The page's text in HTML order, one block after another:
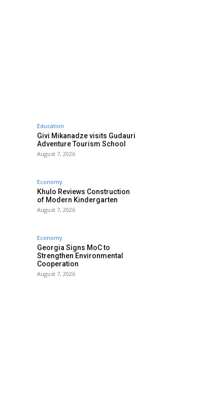
Education
Givi Mikanadze visits Gudauri
Adventure Tourism School
August 7, 2026
Economy
Khulo Reviews Construction
of Modern Kindergarten
August 7, 2026
Economy
Georgia Signs MoC to
Strengthen Environmental
Cooperation
August 7, 2026